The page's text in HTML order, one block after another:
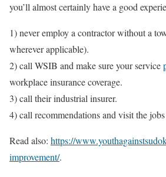
you’ll almost certainly have a good
1) never employ a contractor without a
wherever applicable).
2) call WSIB and make sure your service
workplace insurance coverage.
3) call their industrial insurer.
4) call recommendations and visit the
Read also: https://
improvement/.